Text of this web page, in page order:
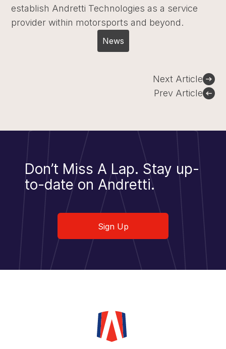
establish Andretti Technologies as a service
provider within motorsports and beyond.
News
Prev Article
Next Article
Don’t Miss A Lap. Stay up-
to-date on Andretti.
Sign Up